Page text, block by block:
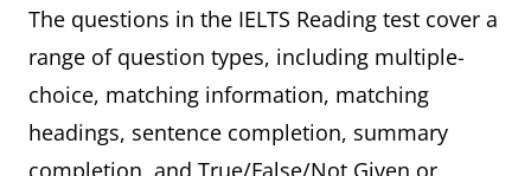
The questions in the IELTS Reading test cover a
range of question types, including multiple-
choice, matching information, matching
headings, sentence completion, summary
completion, and True/False/Not Given or